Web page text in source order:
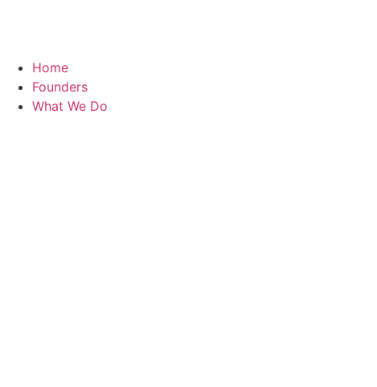
Home
Founders
What We Do